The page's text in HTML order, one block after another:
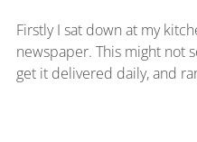
Firstly I sat down at my
newspaper. This might not
get it delivered daily, and